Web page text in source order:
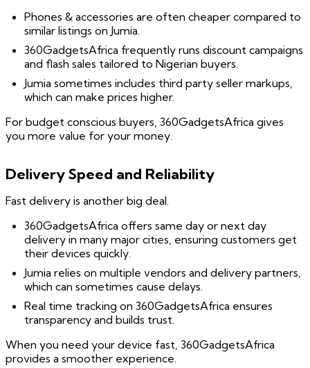
Phones & accessories are often cheaper compared to
similar listings on Jumia.
360GadgetsAfrica frequently runs discount campaigns
and flash sales tailored to Nigerian buyers.
Jumia sometimes includes third party seller markups,
which can make prices higher.
For budget conscious buyers, 360GadgetsAfrica gives
you more value for your money.
Delivery Speed and Reliability
Fast delivery is another big deal.
360GadgetsAfrica offers same day or next day
delivery in many major cities, ensuring customers get
their devices quickly.
Jumia relies on multiple vendors and delivery partners,
which can sometimes cause delays.
Real time tracking on 360GadgetsAfrica ensures
transparency and builds trust.
When you need your device fast, 360GadgetsAfrica
provides a smoother experience.